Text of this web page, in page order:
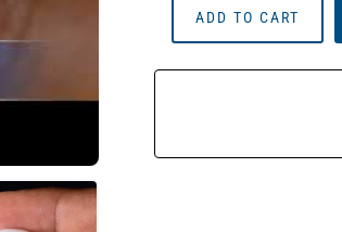
Milky
Opal
(Doodhiya
(4.75
ADD TO CART